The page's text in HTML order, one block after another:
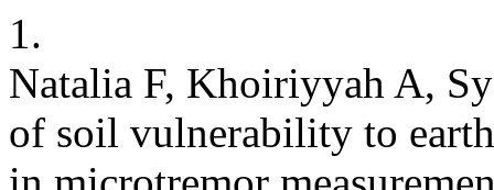
1.
Natalia F, Khoiriyyah A,
of soil vulnerability to